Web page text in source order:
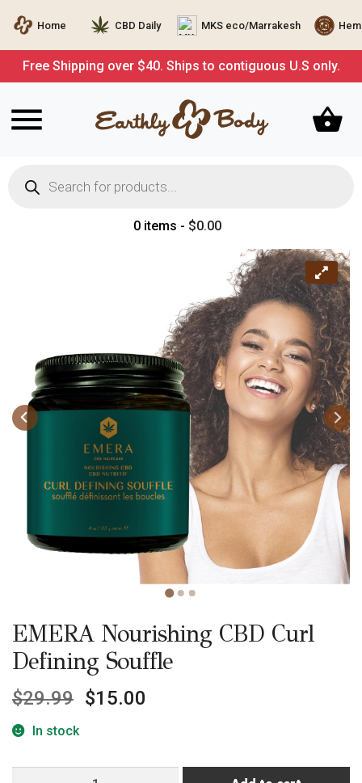
Home CBD Daily MKS eco/Marrakesh
Free Shipping over $40. Ships to contiguous U.S only.
search
0 items - $0.00
EMERA Nourishing CBD Curl
Defining Souffle
$29.99 $15.00
In stock